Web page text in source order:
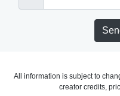
All information is subject to
creator credits,